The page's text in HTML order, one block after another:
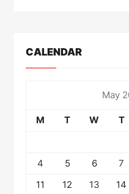
CALENDAR
May
M T W T
4
5 6 7
11
12 13 14